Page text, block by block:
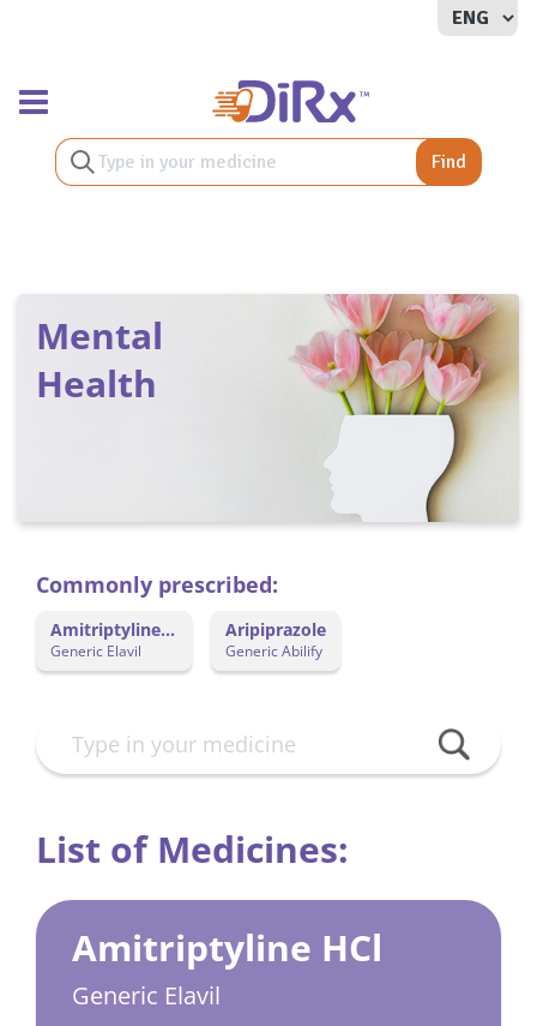
Toggle navigation
Find
Mental
Health
Commonly prescribed:
Amitriptyline
HCl
Generic Elavil
Aripiprazole
Generic Abilify
List of Medicines:
Amitriptyline HCl
Generic Elavil